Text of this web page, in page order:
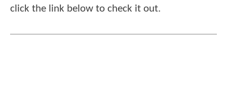
click the link below to check it out.